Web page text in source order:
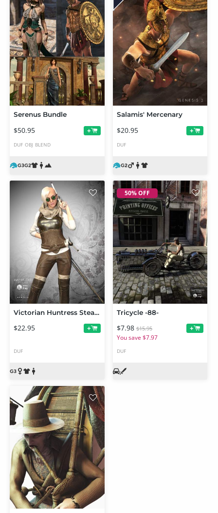
Serenus Bundle
$50.95 +
DUF OBJ BLEND
Salamis' Mercenary
$20.95 +
DUF
Victorian Huntress Steampunk Bundle
$22.95 +
DUF
50% OFF
Tricycle -88-
$7.98 $15.95
You save $7.97
+
DUF